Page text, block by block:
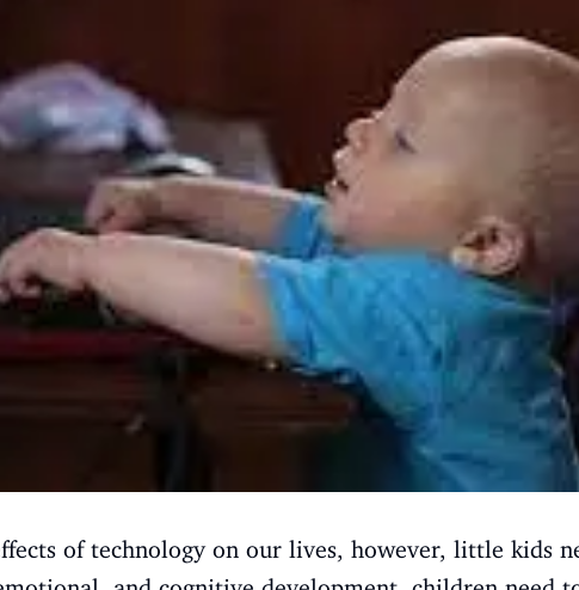
of technology on our lives, however, little kids